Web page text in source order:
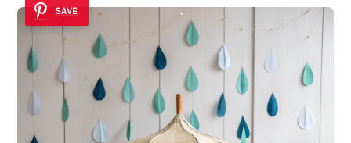
SAVE